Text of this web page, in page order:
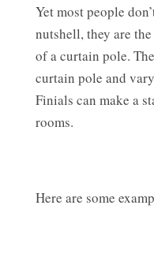
Yet most people
nutshell, they are
of a curtain pole.
curtain pole and
Finials can make a
rooms.
Here are some